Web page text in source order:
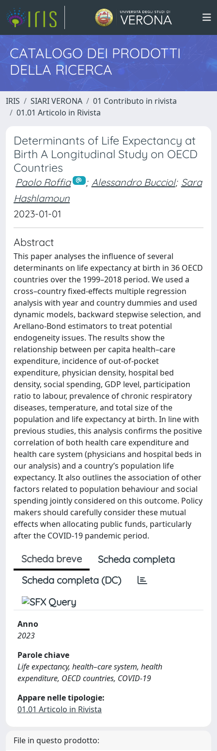
CATALOGO DEI PRODOTTI
DELLA RICERCA
IRIS SIARI VERONA
01 Contributo in rivista
01.01 Articolo in Rivista
Determinants of Life Expectancy at
Birth A Longitudinal Study on OECD
Countries
Paolo Roffia ; Alessandro Bucciol; Sara
Hashlamoun
2023-01-01
Abstract
This paper analyses the influence of several
determinants on life expectancy at birth in 36 OECD
countries over the 1999–2018 period. We used a
cross–country fixed-effects multiple regression
analysis with year and country dummies and used
dynamic models, backward stepwise selection, and
Arellano-Bond estimators to treat potential
endogeneity issues. The results show the
relationship between per capita health–care
expenditure, incidence of out-of-pocket
expenditure, physician density, hospital bed
density, social spending, GDP level, participation
ratio to labour, prevalence of chronic respiratory
diseases, temperature, and total size of the
population and life expectancy at birth. In line with
previous studies, this analysis confirms the positive
correlation of both health care expenditure and
health care system (physicians and hospital beds in
our analysis) and a country’s population life
expectancy. It also outlines the association of other
factors related to population behaviour and social
spending jointly considered on this outcome. Policy
makers should carefully consider these mutual
effects when allocating public funds, particularly
after the COVID-19 pandemic period.
Scheda breve
Scheda completa
Scheda completa (DC)
Anno
2023
Parole chiave
Life expectancy, health–care system, health
expenditure, OECD countries, COVID-19
Appare nelle tipologie:
01.01 Articolo in Rivista
File in questo prodotto: